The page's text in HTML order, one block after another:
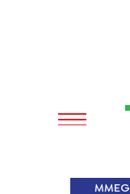
MMEGI